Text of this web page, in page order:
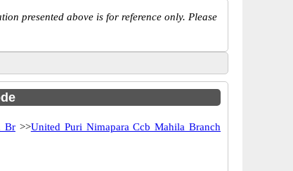
presented above is for reference only. Please
Br>>United Puri Nimapara Ccb Mahila Branch